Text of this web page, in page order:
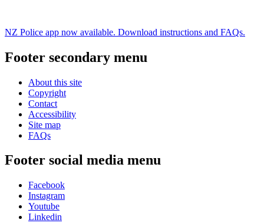
NZ Police app now available. Download instructions and FAQs.
Footer secondary menu
About this site
Copyright
Contact
Accessibility
Site map
FAQs
Footer social media menu
Facebook
Instagram
Youtube
Linkedin